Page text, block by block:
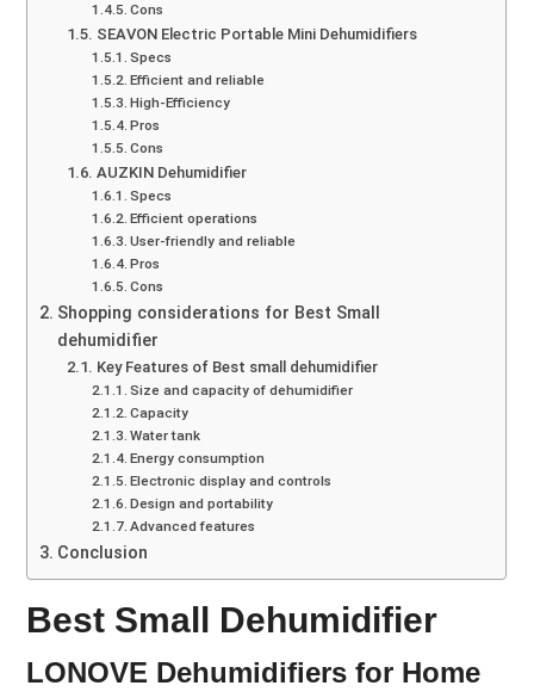
Cons
SEAVON Electric Portable Mini Dehumidifiers
Specs
Efficient and reliable
High-Efficiency
Pros
Cons
AUZKIN Dehumidifier
Specs
Efficient operations
User-friendly and reliable
Pros
Cons
Shopping considerations for Best Small
dehumidifier
Key Features of Best small dehumidifier
Size and capacity of dehumidifier
Capacity
Water tank
Energy consumption
Electronic display and controls
Design and portability
Advanced features
Conclusion
Best Small Dehumidifier
LONOVE Dehumidifiers for Home